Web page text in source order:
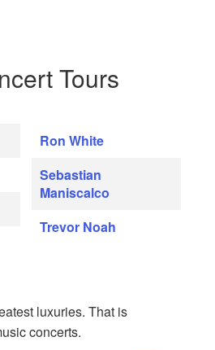
Tours
Ron White
Sebastian
Maniscalco
Trevor Noah
luxuries. That is
concerts.